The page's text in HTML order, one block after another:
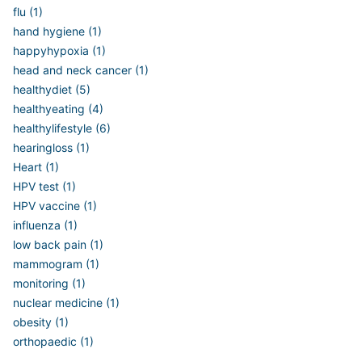
flu (1)
hand hygiene (1)
happyhypoxia (1)
head and neck cancer (1)
healthydiet (5)
healthyeating (4)
healthylifestyle (6)
hearingloss (1)
Heart (1)
HPV test (1)
HPV vaccine (1)
influenza (1)
low back pain (1)
mammogram (1)
monitoring (1)
nuclear medicine (1)
obesity (1)
orthopaedic (1)